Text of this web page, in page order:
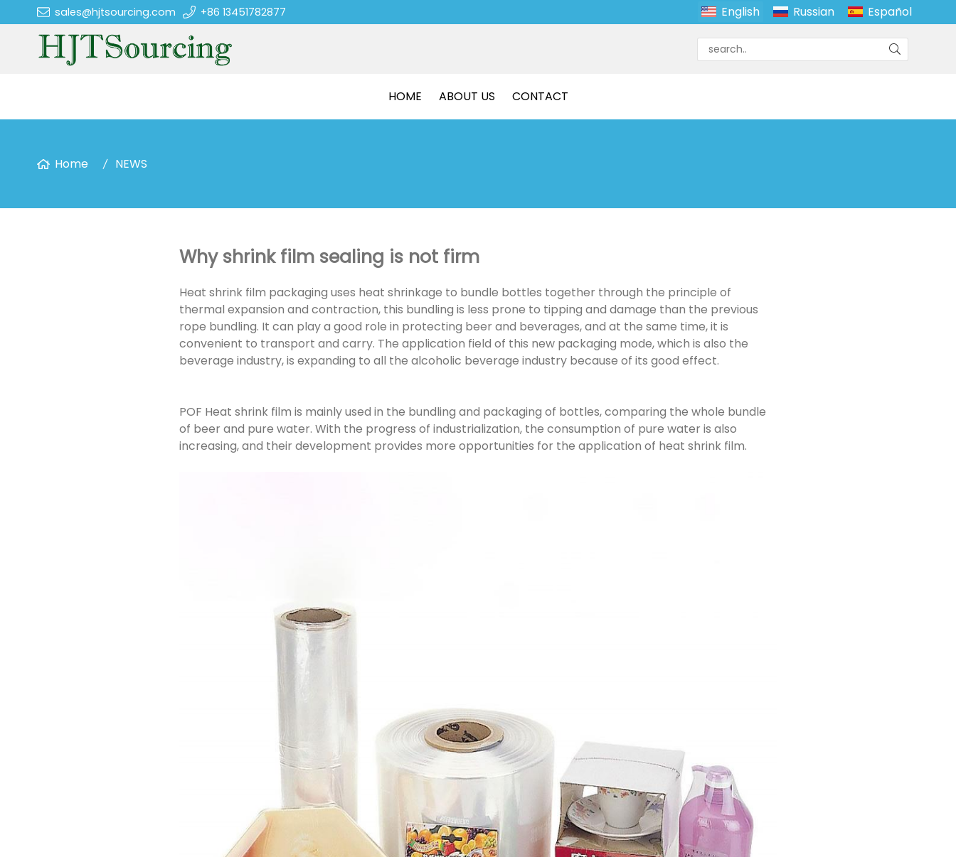
sales@hjtsourcing.com +86 13451782877 English Russian Español
HOME ABOUT US CONTACT
Home NEWS
Why shrink film sealing is not firm
Heat shrink film packaging uses heat shrinkage to bundle bottles together through the principle of
thermal expansion and contraction, this bundling is less prone to tipping and damage than the previous
rope bundling. It can play a good role in protecting beer and beverages, and at the same time, it is
convenient to transport and carry. The application field of this new packaging mode, which is also the
beverage industry, is expanding to all the alcoholic beverage industry because of its good effect.
POF Heat shrink film is mainly used in the bundling and packaging of bottles, comparing the whole bundle
of beer and pure water. With the progress of industrialization, the consumption of pure water is also
increasing, and their development provides more opportunities for the application of heat shrink film.